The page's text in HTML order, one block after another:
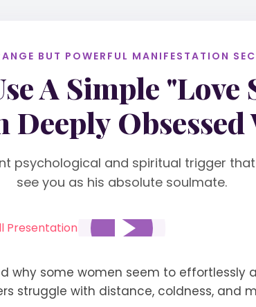
BUT POWERFUL MANIFESTATION
A Simple "Love
Deeply Obsessed
psychological and spiritual trigger
see you as his absolute soulmate.
why some women seem to
struggle with distance, coldness, and